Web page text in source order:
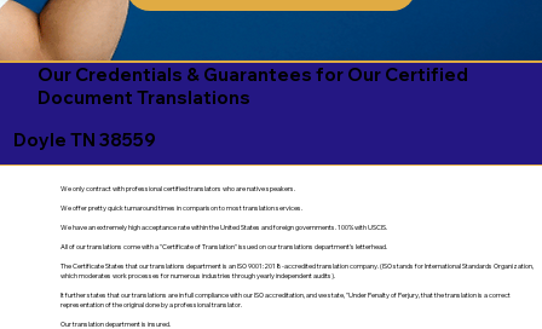
Our Credentials & Guarantees for Our Certified
Document Translations
Doyle TN 38559
We only contract with professional certified translators who are native speakers.
We offer pretty quick turnaround times in comparison to most translation services.
We have an extremely high acceptance rate within the United States and foreign governments. 100% with USCIS.
All of our translations come with a "Certificate of Translation" issued on our translations department's letterhead.
The Certificate States that our translations department is an ISO 9001:2018-accredited translation company. (ISO stands for International Standards Organization,
which moderates work processes for numerous industries through yearly independent audits).
It further states that our translations are in full compliance with our ISO accreditation, and we state, "Under Penalty of Perjury, that the translation is a correct
representation of the original done by a professional translator.
Our translation department is insured.